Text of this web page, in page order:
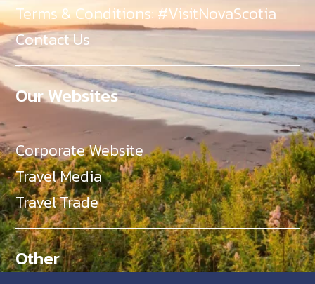
Terms & Conditions: #VisitNovaScotia
Contact Us
Our Websites
Corporate Website
Travel Media
Travel Trade
Other